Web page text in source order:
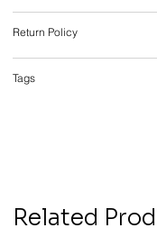
Return Policy
Tags
Related